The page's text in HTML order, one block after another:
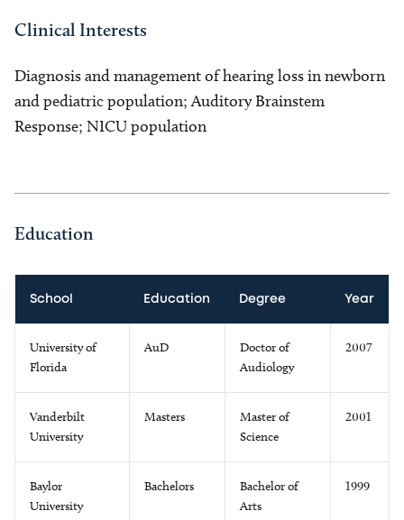
Clinical Interests
Diagnosis and management of hearing loss in newborn
and pediatric population; Auditory Brainstem
Response; NICU population
Education
School Education Degree Year
University of
Florida
AuD
Doctor of
Audiology
2007
Vanderbilt
University
Masters
Master of
Science
2001
Baylor
University
Bachelors
Bachelor of
Arts
1999